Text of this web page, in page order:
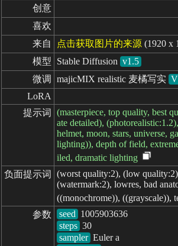
创意
喜欢
来自
点击获取图片的来源 (1920 x
模型
Stable Diffusion v1.5
微调
majicMIX realistic 麦橘写实
LoRA
提示词
(masterpiece, top quality, best
ate detailed),
helmet, moon, stars, universe,
lighting)), depth of field,
iled, dramatic lighting
负面提示词
(worst quality:2), (low
(watermark:2), lowres, bad
((monochrome)), ((grayscale)),
参数
seed
steps
sampler